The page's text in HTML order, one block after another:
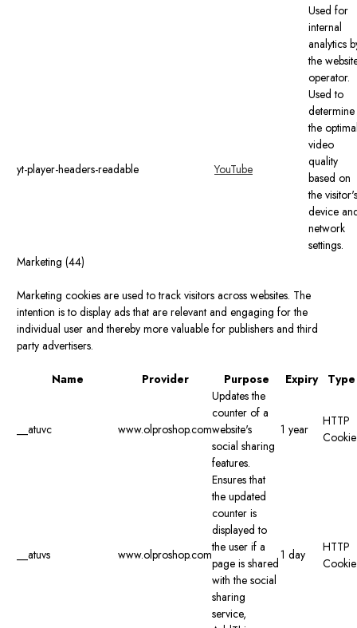
Used for
internal
analytics
the
operator.
yt-player-headers-readable YouTube
Used to
determine
the
video
quality
based on
the visitor's
device
network
settings.
Marketing (44)
Marketing cookies are used to track visitors across websites. The
intention is to display ads that are relevant and engaging for the
individual user and thereby more valuable for publishers and third
party advertisers.
Name Provider Purpose Expiry Type
__atuvc www.olproshop.com
Updates the
counter of a
website's
social sharing
features.
1 year
HTTP
Cookie
__atuvs www.olproshop.com
Ensures that
the updated
counter is
displayed to
the user if a
page is shared
with the social
sharing
service,
1 day
HTTP
Cookie